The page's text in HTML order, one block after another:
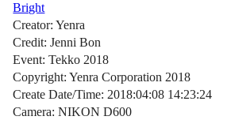
Bright
Creator: Yenra
Credit: Jenni Bon
Event: Tekko 2018
Copyright: Yenra Corporation 2018
Create Date/Time: 2018:04:08 14:23:24
Camera: NIKON D600